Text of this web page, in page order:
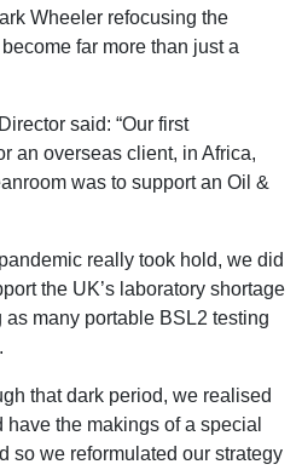
Wheeler refocusing the
far more than just a
said: “Our first
an overseas client, in Africa,
was to support an Oil &
really took hold, we did
the UK’s laboratory shortage
many portable BSL2 testing
that dark period, we realised
the makings of a special
so we reformulated our strategy